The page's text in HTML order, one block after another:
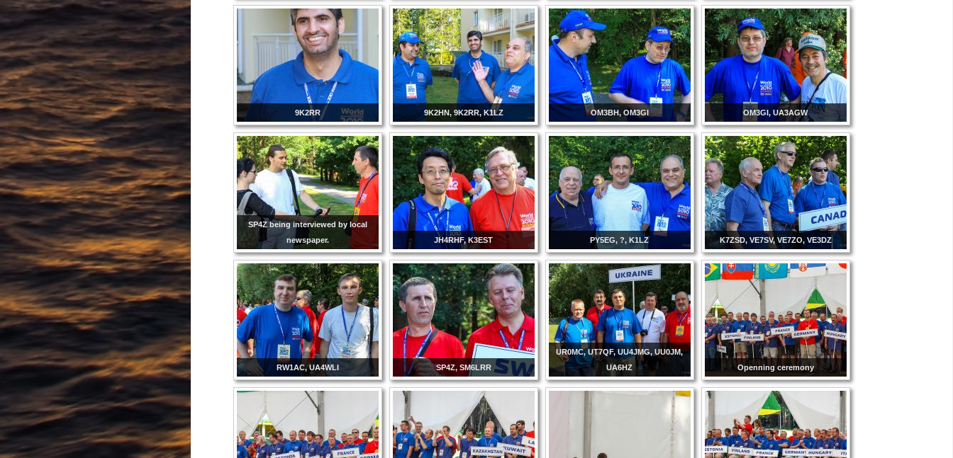
9K2RR 9K2HN, 9K2RR, K1LZ OM3BH, OM3GI OM3GI, UA3AGW
SP4Z being interviewed by local
newspaper.
JH4RHF, K3EST PY5EG, ?, K1LZ K7ZSD, VE7SV, VE7ZO, VE3DZ
RW1AC, UA4WLI SP4Z, SM6LRR
UR0MC, UT7QF, UU4JMG, UU0JM,
UA6HZ
Openning ceremony